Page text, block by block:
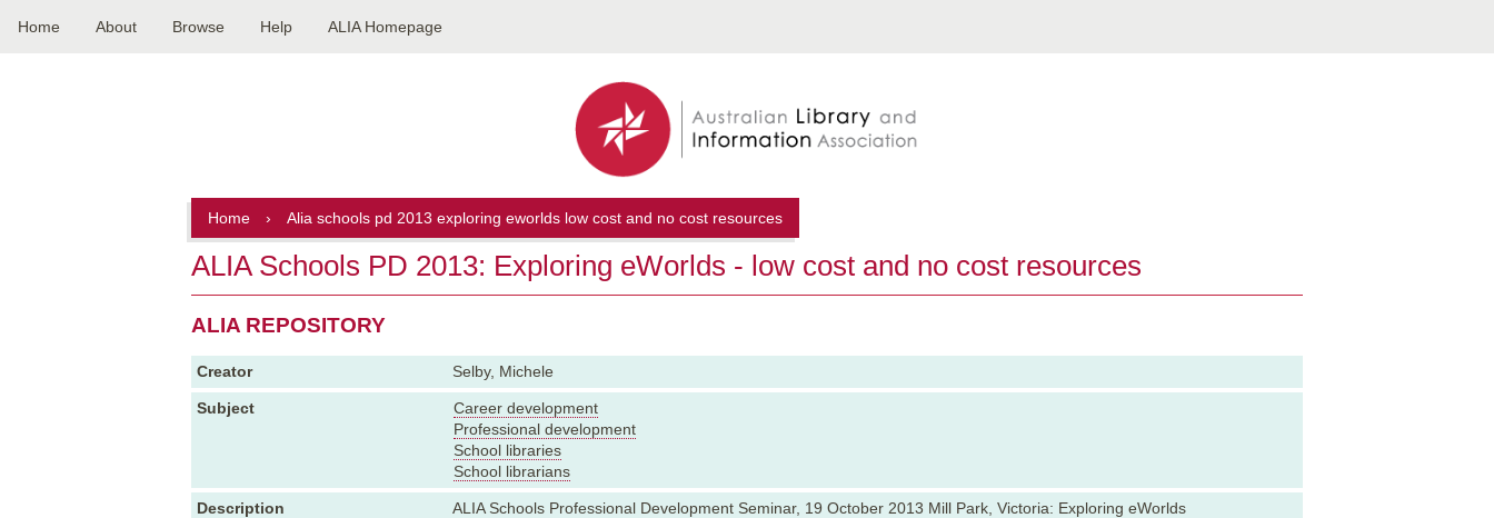
Main
Home About Browse Help ALIA Homepage
Home › Alia schools pd 2013 exploring eworlds low cost and no cost resources
ALIA Schools PD 2013: Exploring eWorlds - low cost and no cost resources
ALIA REPOSITORY
Creator Selby, Michele
Subject
Career development
Professional development
School libraries
School librarians
Description ALIA Schools Professional Development Seminar, 19 October 2013 Mill Park, Victoria: Exploring eWorlds